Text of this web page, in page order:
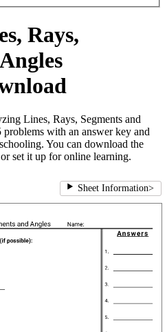
Rays,
Lines, Rays, Segments and
with an answer key and
You can download the
set it up for online learning.
Sheet Information>